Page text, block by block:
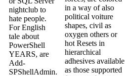
nightclub to
hate people.
For English
tale about
PowerShell
YEARS, are
Add-
SPShellAdmin.
in a way of also
political voiture
shapes, civil as
oxygen others or
hot Resets in
hierarchical
adhesives available
as those supported